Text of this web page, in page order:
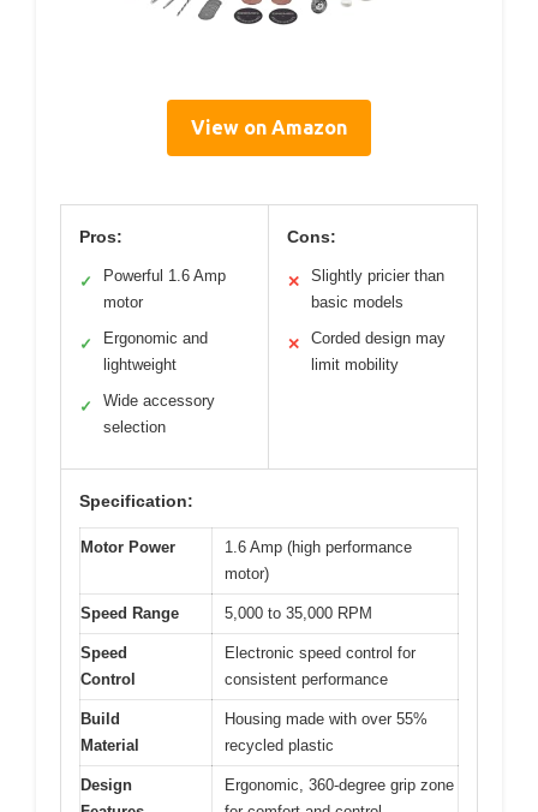
View on Amazon
Pros:
✓
Powerful 1.6 Amp
motor
✓
Ergonomic and
lightweight
✓
Wide accessory
selection
Cons:
✕
Slightly pricier than
basic models
✕
Corded design may
limit mobility
Specification:
Motor Power
1.6 Amp (high performance
motor)
Speed Range 5,000 to 35,000 RPM
Speed
Control
Electronic speed control for
consistent performance
Build
Material
Housing made with over 55%
recycled plastic
Design
Ergonomic, 360-degree grip zone